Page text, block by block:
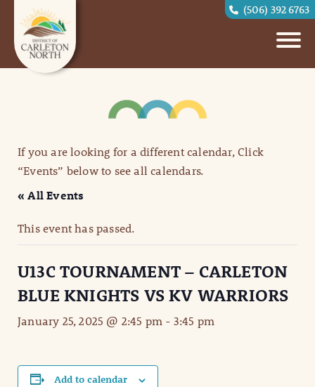
(506) 392 6763
If you are looking for a different calendar, Click
“Events” below to see all calendars.
« All Events
This event has passed.
U13C TOURNAMENT – CARLETON
BLUE KNIGHTS VS KV WARRIORS
January 25, 2025 @ 2:45 pm - 3:45 pm
Add to calendar